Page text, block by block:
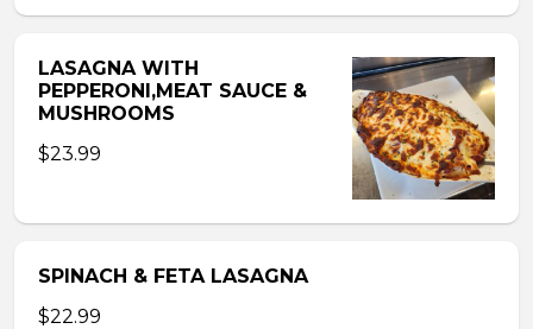
LASAGNA WITH
PEPPERONI,MEAT SAUCE &
MUSHROOMS
$23.99
SPINACH & FETA LASAGNA
$22.99